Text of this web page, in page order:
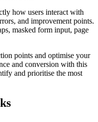
how users interact with
and improvement points.
masked form input, page
points and optimise your
and conversion with this
and prioritise the most